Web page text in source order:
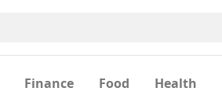
Finance Food Health